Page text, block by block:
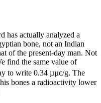
has actually analyzed a
bone, not an Indian
of the present-day man. Not
find the same value of
to write 0.34 µµc/g. The
bones a radioactivity lower